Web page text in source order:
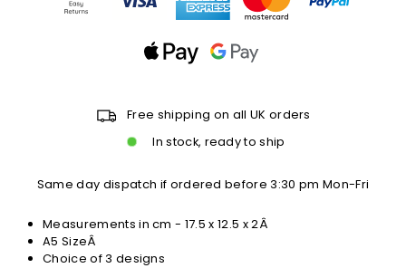
Free shipping on all UK orders
In stock, ready to ship
Same day dispatch if ordered before 3:30 pm Mon-Fri
Measurements in cm - 17.5 x 12.5 x 2Â
A5 SizeÂ
Choice of 3 designs